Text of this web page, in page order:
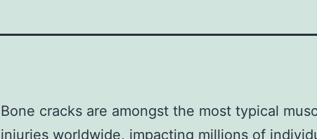
Bone cracks are amongst the most typical
injuries worldwide, impacting millions of